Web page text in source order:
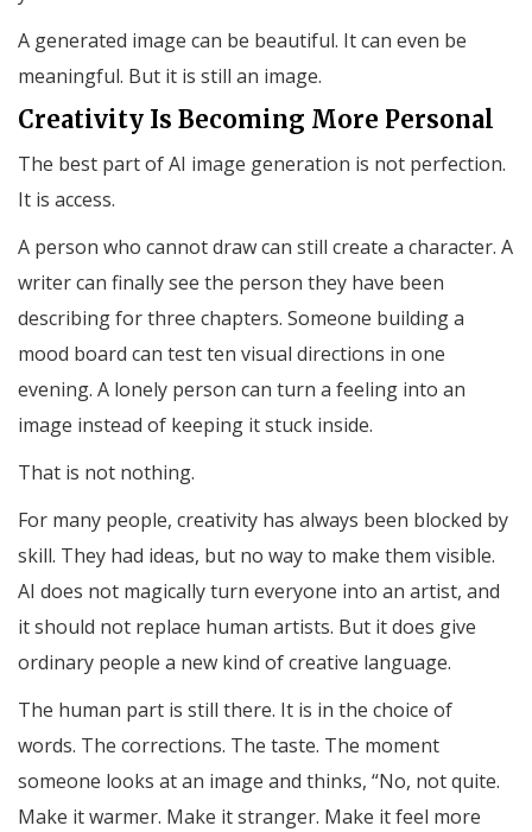
A generated image can be beautiful. It can even be
meaningful. But it is still an image.
Creativity Is Becoming More Personal
The best part of AI image generation is not perfection.
It is access.
A person who cannot draw can still create a character. A
writer can finally see the person they have been
describing for three chapters. Someone building a
mood board can test ten visual directions in one
evening. A lonely person can turn a feeling into an
image instead of keeping it stuck inside.
That is not nothing.
For many people, creativity has always been blocked by
skill. They had ideas, but no way to make them visible.
AI does not magically turn everyone into an artist, and
it should not replace human artists. But it does give
ordinary people a new kind of creative language.
The human part is still there. It is in the choice of
words. The corrections. The taste. The moment
someone looks at an image and thinks, “No, not quite.
Make it warmer. Make it stranger. Make it feel more